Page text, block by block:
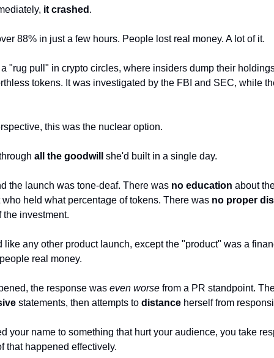
it crashed .
88% in just a few hours. People lost real money. A lot of it.
"rug pull" in crypto circles, where insiders dump their
tokens. It was investigated by the FBI and SEC, while
this was the nuclear option.
all the goodwill she'd built in a single day.
the launch was tone-deaf. There was no education about
held what percentage of tokens. There was no proper
investment.
like any other product launch, except the "product" was a
real money.
the response was even worse
statements, then attempts to distance herself from
your name to something that hurt your audience, you take
that happened effectively.